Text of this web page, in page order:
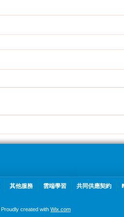
其他服務 雲端學習 共同供應契約
Proudly created with Wix.com